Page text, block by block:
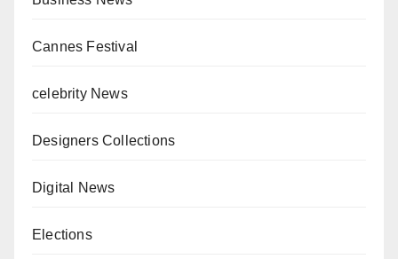
Cannes Festival
celebrity News
Designers Collections
Digital News
Elections